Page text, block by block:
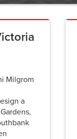
Milgrom
a